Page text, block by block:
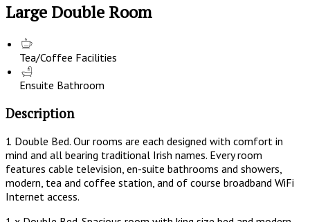
Large Double Room
Tea/Coffee Facilities
Ensuite Bathroom
Description
1 Double Bed. Our rooms are each designed with comfort in
mind and all bearing traditional Irish names. Every room
features cable television, en-suite bathrooms and showers,
modern, tea and coffee station, and of course broadband WiFi
Internet access.